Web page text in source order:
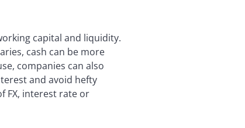
capital and liquidity.
cash can be more
companies can also
and avoid hefty
FX, interest rate or